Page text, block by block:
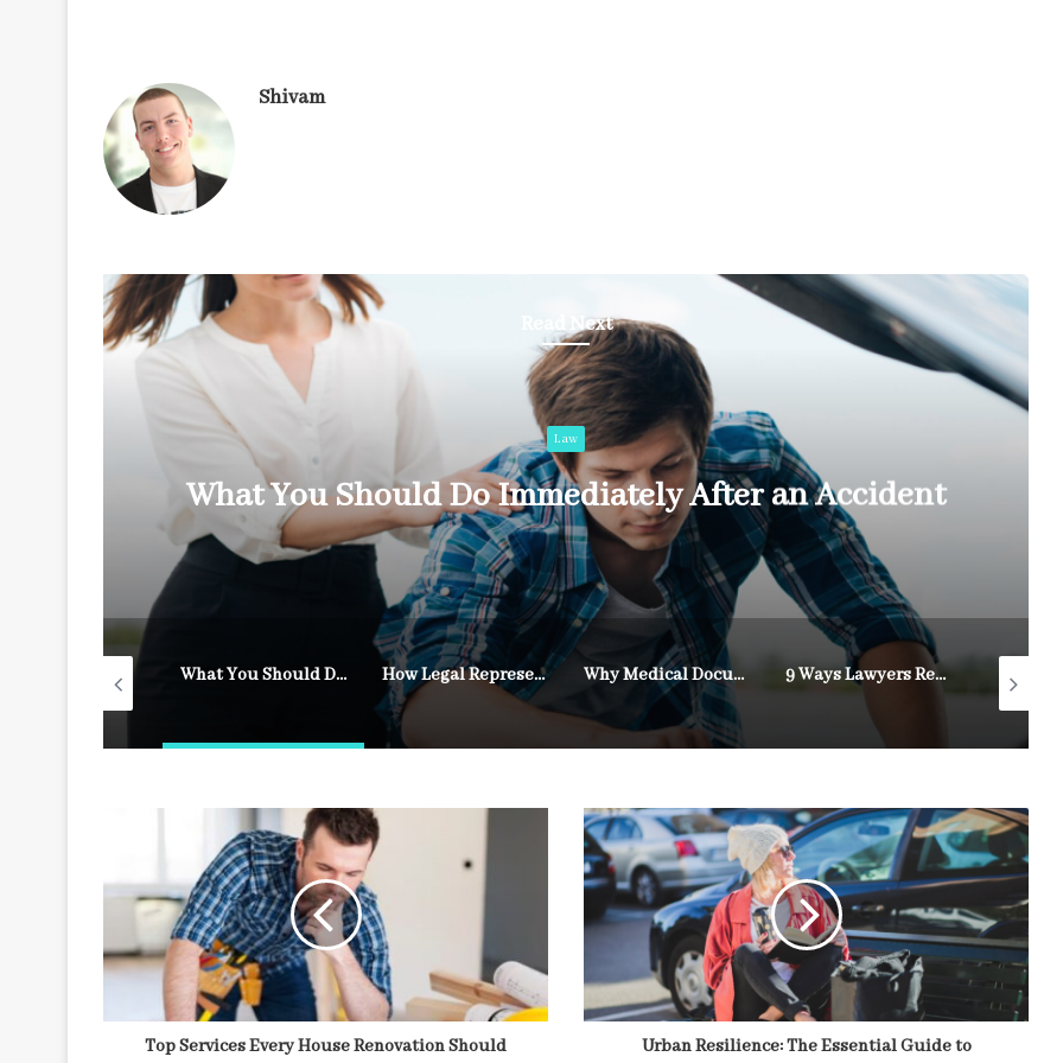
Shivam
Read Next
Law
What You Should Do Immediately After an Accident
What You Should Do Immediately After an Accident How Legal Representation Supports Personal Injury Victims Why Medical Documentation Strengthens Disability Appeals 9 Ways Lawyers Resolve Custody Disputes
Top Services Every House Renovation Should
Urban Resilience: The Essential Guide to